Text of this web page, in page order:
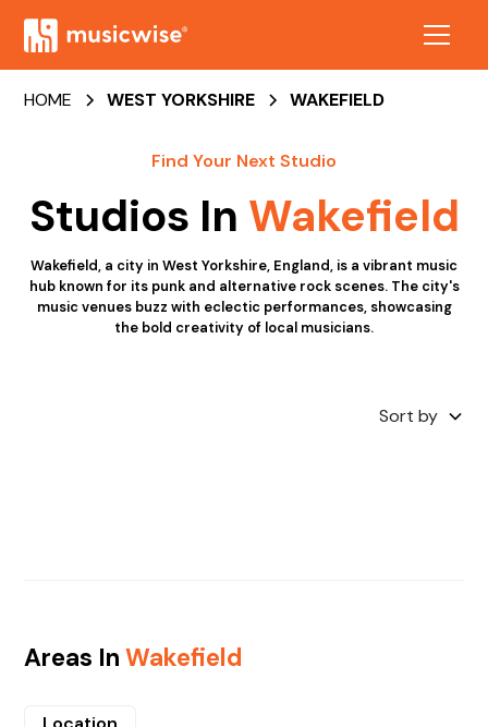
HOME WEST YORKSHIRE WAKEFIELD
Find Your Next Studio
Studios In Wakefield
Wakefield, a city in West Yorkshire, England, is a vibrant music
hub known for its punk and alternative rock scenes. The city's
music venues buzz with eclectic performances, showcasing
the bold creativity of local musicians.
Sort by
Areas InWakefield